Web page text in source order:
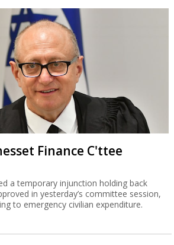
Finance C'ttee
a temporary injunction holding back
in yesterday’s committee session,
to emergency civilian expenditure.